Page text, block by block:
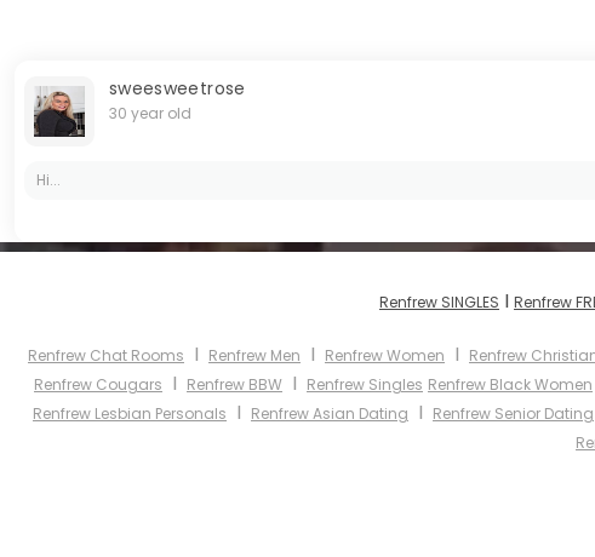
sweesweetrose
30 year old
Hi...
Renfrew SINGLES I Renfrew
Renfrew Chat Rooms I Renfrew Men I Renfrew Women I Renfrew
Renfrew Cougars I Renfrew BBW I Renfrew Singles Renfrew Black Women
Renfrew Lesbian Personals I Renfrew Asian Dating I Renfrew Senior Dating